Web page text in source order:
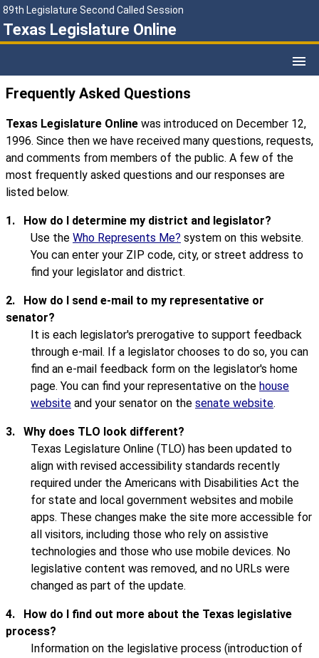
89th Legislature Second Called Session
Texas Legislature Online
Frequently Asked Questions
Texas Legislature Online was introduced on December 12,
1996. Since then we have received many questions, requests,
and comments from members of the public. A few of the
most frequently asked questions and our responses are
listed below.
1.
How do I determine my district and legislator?
Use the Who Represents Me? system on this website.
You can enter your ZIP code, city, or street address to
find your legislator and district.
2.
How do I send e-mail to my representative or
senator?
It is each legislator's prerogative to support feedback
through e-mail. If a legislator chooses to do so, you can
find an e-mail feedback form on the legislator's home
page. You can find your representative on the house
website and your senator on the senate website.
3. Why does TLO look different?
Texas Legislature Online (TLO) has been updated to
align with revised accessibility standards recently
required under the Americans with Disabilities Act the
for state and local government websites and mobile
apps. These changes make the site more accessible for
all visitors, including those who rely on assistive
technologies and those who use mobile devices. No
legislative content was removed, and no URLs were
changed as part of the update.
4.
How do I find out more about the Texas legislative
process?
Information on the legislative process (introduction of